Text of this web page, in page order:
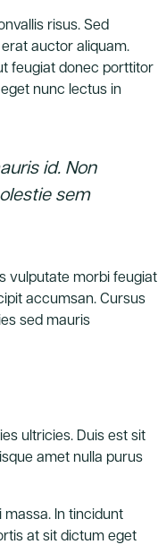
risus. Sed
auctor aliquam.
feugiat donec porttitor
nunc lectus in
id. Non
sem
vulputate morbi feugiat
accumsan. Cursus
sed mauris
ultricies. Duis est sit
amet nulla purus
In tincidunt
at sit dictum eget